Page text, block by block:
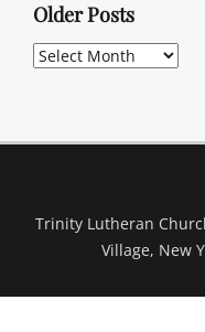
Older Posts
Older
Trinity Lutheran
Village, New